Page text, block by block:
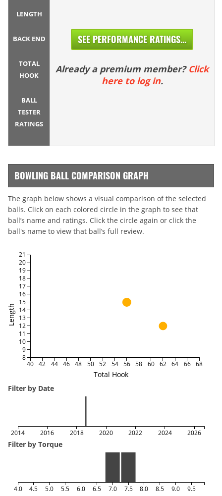
LENGTH
BACK END
TOTAL
HOOK
BALL
TESTER
RATINGS
SEE PERFORMANCE RATINGS...
Already a premium member? Click
here to log in.
BOWLING BALL COMPARISON GRAPH
The graph below shows a visual comparison of the selected
balls. Click on each colored circle in the graph to see that
ball’s name and ratings. Click the circle again or click the
ball's name to view that ball’s full review.
Total Hook
Length
40 42 44 46 48 50 52 54 56 58 60 62 64 66 68
8
9
10
11
12
13
14
15
16
17
18
19
20
21
Filter by Date
2014 2016 2018 2020 2022 2024 2026
Filter by Torque
4.0 4.5 5.0 5.5 6.0 6.5 7.0 7.5 8.0 8.5 9.0 9.5